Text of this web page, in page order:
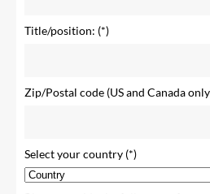
Title/position:
Zip/Postal code (US and Canada
Select your country